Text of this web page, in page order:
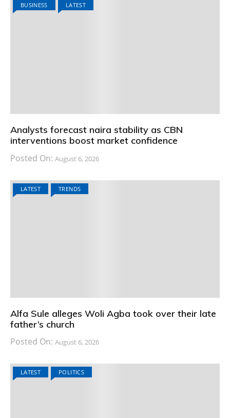
BUSINESS LATEST
Analysts forecast naira stability as CBN
interventions boost market confidence
Posted On: August 6, 2026
LATEST TRENDS
Alfa Sule alleges Woli Agba took over their late
father’s church
Posted On: August 6, 2026
LATEST POLITICS